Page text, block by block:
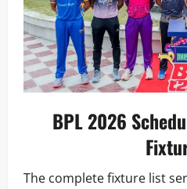
BPL 2026
The complete fixture list